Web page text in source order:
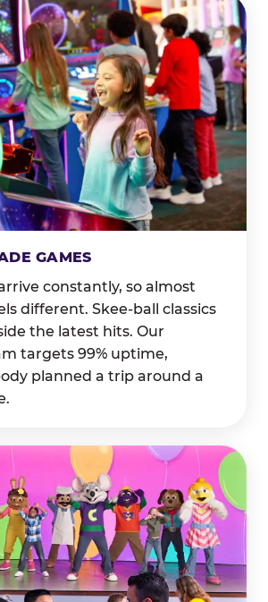
GAMES
constantly, so almost
different. Skee-ball classics
the latest hits. Our
targets 99% uptime,
planned a trip around a